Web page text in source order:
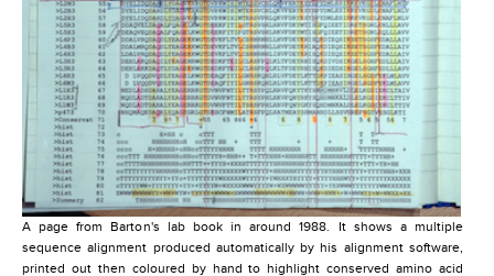
A page from Barton's lab book in around 1988. It shows a multiple
sequence alignment produced automatically by his alignment software,
printed out then coloured by hand to highlight conserved amino acid